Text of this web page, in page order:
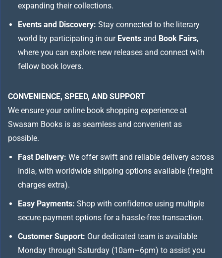
expanding their collections.
Events and Discovery: Stay connected to the literary
world by participating in our Events and Book Fairs,
where you can explore new releases and connect with
fellow book lovers.
CONVENIENCE, SPEED, AND SUPPORT
We ensure your online book shopping experience at
Swasam Books is as seamless and convenient as
possible.
Fast Delivery: We offer swift and reliable delivery across
India, with worldwide shipping options available (freight
charges extra).
Easy Payments: Shop with confidence using multiple
secure payment options for a hassle-free transaction.
Customer Support: Our dedicated team is available
Monday through Saturday (10am–6pm) to assist you